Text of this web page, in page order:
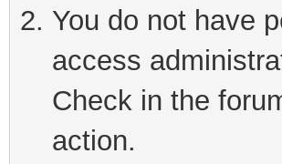
You do not have
access
Check in the
action.